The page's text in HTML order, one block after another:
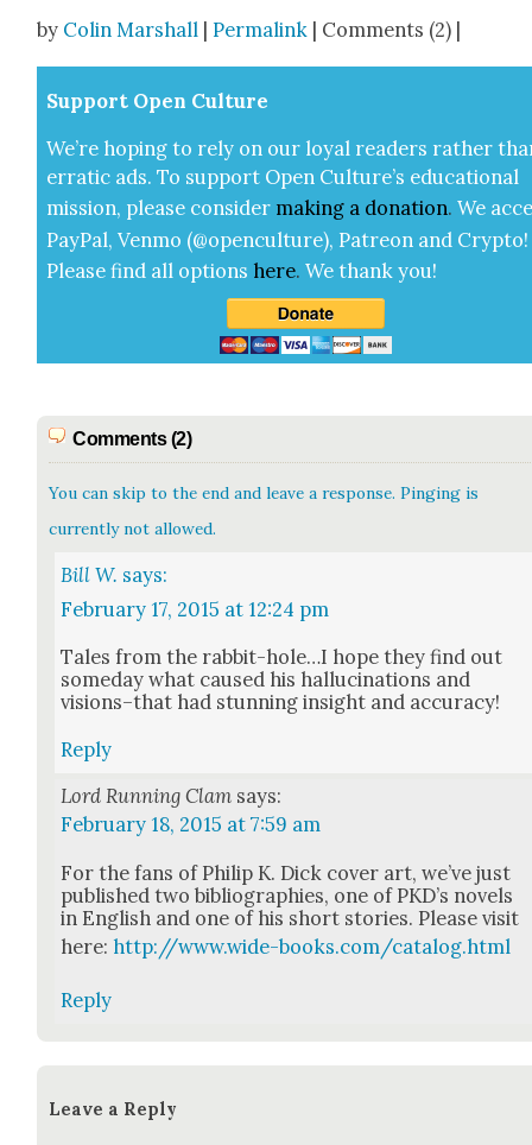
by Colin Marshall |Permalink | Comments (2) |
Sup­port Open Cul­ture
We’re hop­ing to rely on our loy­al read­ers rather
errat­ic ads. To sup­port Open Cul­ture’s edu­ca­tion­al
mis­sion, please con­sid­er mak­ing a dona­tion. We
Pay­Pal, Ven­mo (@openculture), Patre­on and Cryp­to!
Please find all options here.We thank you!
Comments (2)
You can skip to the end and leave a response. Pinging is
currently not allowed.
Bill W. says:
February 17, 2015 at 12:24 pm
Tales from the rabbit-hole…I hope they find out
some­day what caused his hal­lu­ci­na­tions and
visions–that had stun­ning insight and accu­ra­cy!
Reply
Lord Running Clam says:
February 18, 2015 at 7:59 am
For the fans of Philip K. Dick cov­er art, we’ve just
pub­lished two bib­li­ogra­phies, one of PKD’s nov­els
in Eng­lish and one of his short sto­ries. Please vis­it
here: http://www.wide-books.com/catalog.html
Reply
Leave a Reply